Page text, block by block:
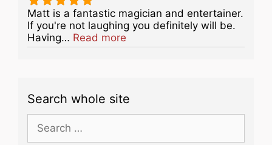
Matt is a fantastic magician and entertainer.
If you're not laughing you definitely will be.
Having… Read more
Search whole site
Search
for: